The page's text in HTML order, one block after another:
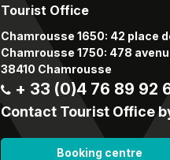
Tourist Office
Chamrousse 1650: 42 place
Chamrousse 1750: 478
38410 Chamrousse
+ 33 (0)4 76 89 92
Contact Tourist Office
Booking centre